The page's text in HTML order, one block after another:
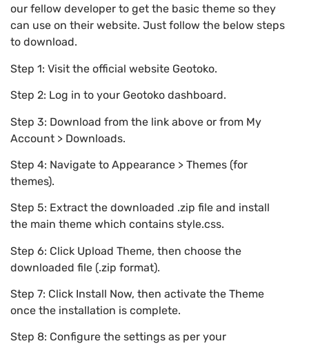
our fellow developer to get the basic theme so they
can use on their website. Just follow the below steps
to download.
Step 1: Visit the official website Geotoko.
Step 2: Log in to your Geotoko dashboard.
Step 3: Download from the link above or from My
Account > Downloads.
Step 4: Navigate to Appearance > Themes (for
themes).
Step 5: Extract the downloaded .zip file and install
the main theme which contains style.css.
Step 6: Click Upload Theme, then choose the
downloaded file (.zip format).
Step 7: Click Install Now, then activate the Theme
once the installation is complete.
Step 8: Configure the settings as per your